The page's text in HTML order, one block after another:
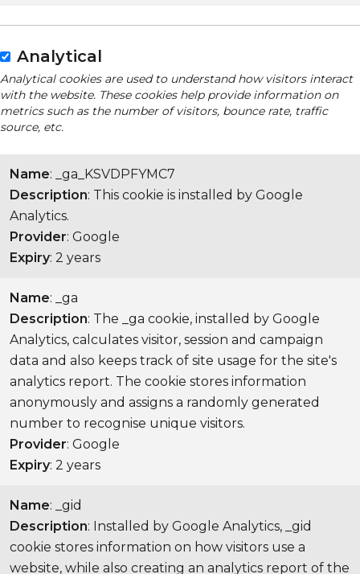
Analytical
Analytical cookies are used to understand how visitors interact
with the website. These cookies help provide information on
metrics such as the number of visitors, bounce rate, traffic
source, etc.
Name: _ga_KSVDPFYMC7
Description: This cookie is installed by Google
Analytics.
Provider: Google
Expiry: 2 years
Name: _ga
Description: The _ga cookie, installed by Google
Analytics, calculates visitor, session and campaign
data and also keeps track of site usage for the site's
analytics report. The cookie stores information
anonymously and assigns a randomly generated
number to recognise unique visitors.
Provider: Google
Expiry: 2 years
Name: _gid
Description: Installed by Google Analytics, _gid
cookie stores information on how visitors use a
website, while also creating an analytics report of the